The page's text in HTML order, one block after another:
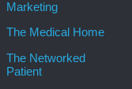
Marketing
The Medical Home
The Networked
Patient